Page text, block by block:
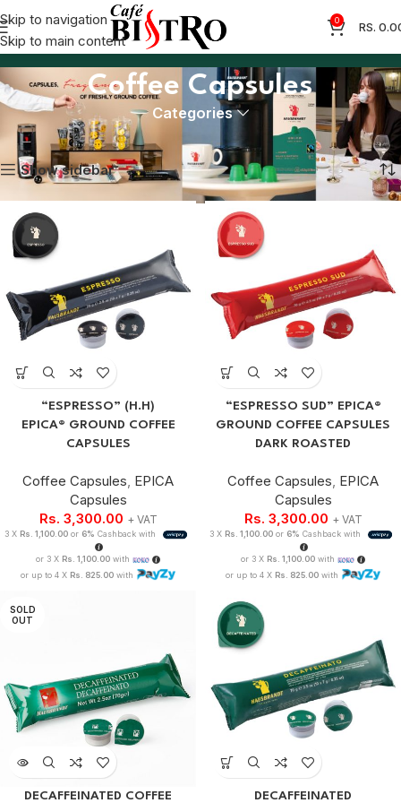
Skip to navigation
Skip to main content
0 RS.
Coffee Capsules
Categories
Home Coffee Capsules Showing 1–12 of 13 results
Show sidebar
“ESPRESSO” (H.H)
EPICA® GROUND COFFEE
CAPSULES
Coffee Capsules, EPICA
Capsules
Rs. 3,300.00 + VAT
3 X Rs. 1,100.00 or 6% Cashback with
or 3 X Rs. 1,100.00with
or up to 4 X Rs. 825.00 with
“ESPRESSO SUD” EPICA®
GROUND COFFEE CAPSULES
DARK ROASTED
Coffee Capsules, EPICA
Capsules
Rs. 3,300.00 + VAT
3 X Rs. 1,100.00 or 6% Cashback with
or 3 X Rs. 1,100.00with
or up to 4 X Rs. 825.00 with
SOLD
OUT
DECAFFEINATED COFFEE DECAFFEINATED